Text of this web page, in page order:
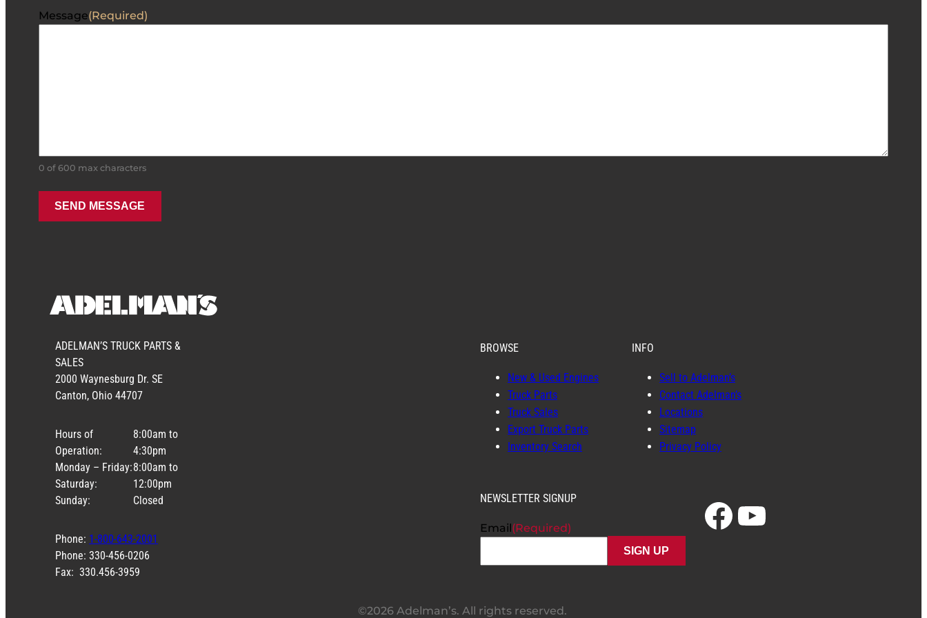
Message(Required)
0 of 600 max characters
ADELMAN’S TRUCK PARTS &
SALES
2000 Waynesburg Dr. SE
Canton, Ohio 44707
Hours of
Operation:
Monday – Friday:
Saturday:
Sunday:
8:00am to
4:30pm
8:00am to
12:00pm
Closed
Phone: 1-800-643-2001
Phone: 330-456-0206
Fax: 330.456-3959
BROWSE
New & Used Engines
Truck Parts
Truck Sales
Export Truck Parts
Inventory Search
INFO
Sell to Adelman’s
Contact Adelman’s
Locations
Sitemap
Privacy Policy
NEWSLETTER SIGNUP
Email (Required) Facebook YouTube
©2026 Adelman’s. All rights reserved.